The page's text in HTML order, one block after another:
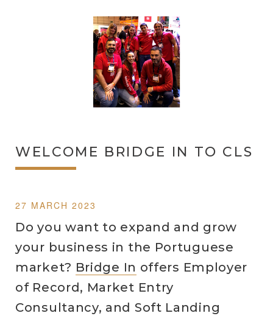
WELCOME BRIDGE IN TO CLS
27 MARCH 2023
Do you want to expand and grow
your business in the Portuguese
market? Bridge In offers Employer
of Record, Market Entry
Consultancy, and Soft Landing